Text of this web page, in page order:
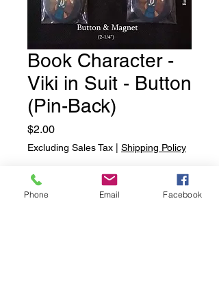
Book Character -
Viki in Suit - Button
(Pin-Back)
$2.00Price
Excluding Sales Tax Shipping Policy
Quantity
Phone Email Facebook